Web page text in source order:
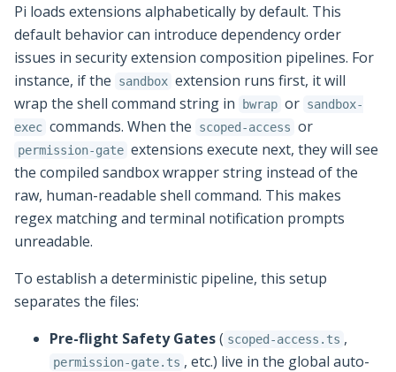
Pi loads extensions alphabetically by default. This
default behavior can introduce dependency order
issues in security extension composition pipelines. For
instance, if the
sandbox extension runs first, it will
wrap the shell command string in
bwrap or sandbox-
exec commands. When the scoped-access or
permission-gate extensions execute next, they will see
the compiled sandbox wrapper string instead of the
raw, human-readable shell command. This makes
regex matching and terminal notification prompts
unreadable.
To establish a deterministic pipeline, this setup
separates the files:
Pre-flight Safety Gates( scoped-access.ts ,
permission-gate.ts , etc.) live in the global auto-